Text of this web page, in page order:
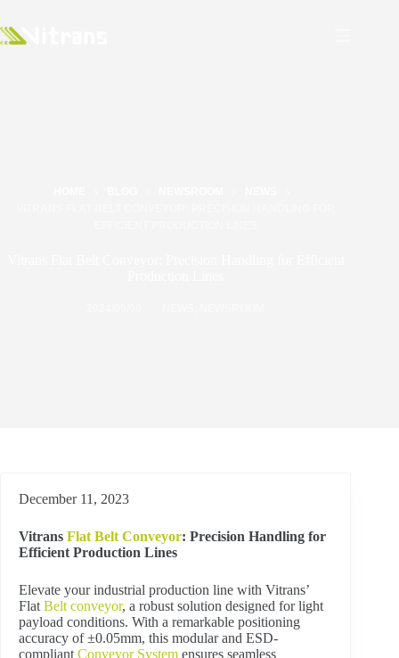
December 11, 2023
Vitrans Flat Belt Conveyor: Precision Handling for
Efficient Production Lines
Elevate your industrial production line with Vitrans’
Flat Belt conveyor, a robust solution designed for light
payload conditions. With a remarkable positioning
accuracy of ±0.05mm, this modular and ESD-
compliant Conveyor System ensures seamless